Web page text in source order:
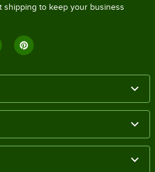
shipping to keep your business